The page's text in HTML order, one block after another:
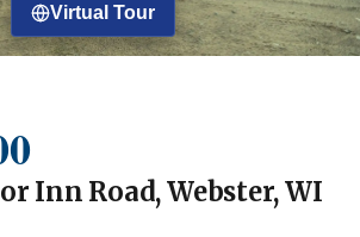
Virtual Tour
Inn Road, Webster, WI